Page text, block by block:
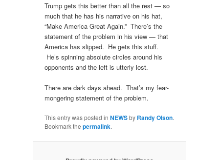
Trump gets this better than all the rest — so
much that he has his narrative on his hat,
“Make America Great Again.” There’s the
statement of the problem in his view — that
America has slipped. He gets this stuff.
He’s spinning absolute circles around his
opponents and the left is utterly lost.
There are dark days ahead. That’s my fear-
mongering statement of the problem.
This entry was posted inNEWSby Randy Olson.
Bookmark thepermalink.